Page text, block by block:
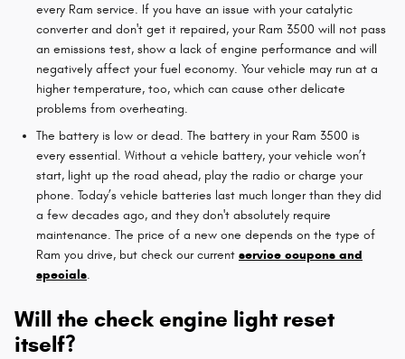
every Ram service. If you have an issue with your catalytic
converter and don't get it repaired, your Ram 3500 will not pass
an emissions test, show a lack of engine performance and will
negatively affect your fuel economy. Your vehicle may run at a
higher temperature, too, which can cause other delicate
problems from overheating.
The battery is low or dead. The battery in your Ram 3500 is
every essential. Without a vehicle battery, your vehicle won’t
start, light up the road ahead, play the radio or charge your
phone. Today’s vehicle batteries last much longer than they did
a few decades ago, and they don't absolutely require
maintenance. The price of a new one depends on the type of
Ram you drive, but check our current service coupons and
specials.
Will the check engine light reset
itself?